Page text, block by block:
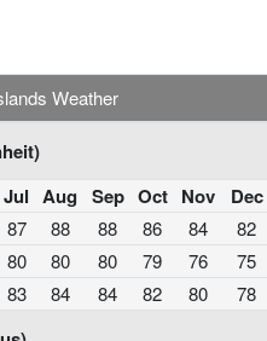
Weather
Jul Aug Sep Oct Nov
Dec
87 88 88 86 84 82
80 80 80 79 76 75
83 84 84 82 80 78